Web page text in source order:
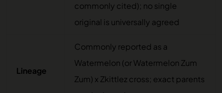
commonly cited); no single
original is universally agreed
Lineage
Commonly reported as a
Watermelon (or Watermelon Zum
Zum) x Zkittlez cross; exact parents